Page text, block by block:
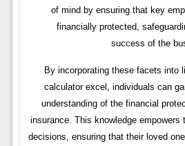
of mind by ensuring that key
financially protected,
success of the
By incorporating these facets into
calculator excel, individuals can
understanding of the financial
insurance. This knowledge empowers
decisions, ensuring that their loved